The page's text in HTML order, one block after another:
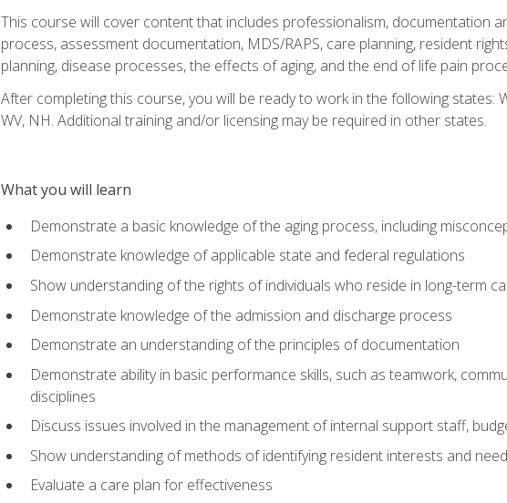
This course will cover content that includes professionalism, documentation
process, assessment documentation, MDS/RAPS, care planning, resident
planning, disease processes, the effects of aging, and the end of life pain
After completing this course, you will be ready to work in the following states:
WV, NH. Additional training and/or licensing may be required in other states.
What you will learn
Demonstrate a basic knowledge of the aging process, including
Demonstrate knowledge of applicable state and federal regulations
Show understanding of the rights of individuals who reside in long-term
Demonstrate knowledge of the admission and discharge process
Demonstrate an understanding of the principles of documentation
Demonstrate ability in basic performance skills, such as teamwork,
disciplines
Discuss issues involved in the management of internal support staff,
Show understanding of methods of identifying resident interests and
Evaluate a care plan for effectiveness